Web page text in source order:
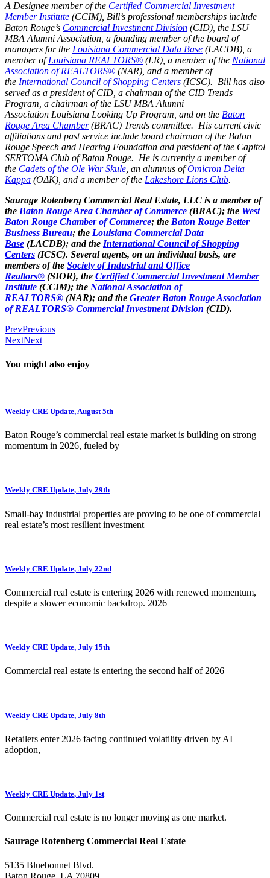
A Designee member of the Certified Commercial Investment
Member Institute (CCIM), Bill’s professional memberships include
Baton Rouge’s Commercial Investment Division (CID), the LSU
MBA Alumni Association, a founding member of the board of
managers for the Louisiana Commercial Data Base (LACDB), a
member ofLouisiana REALTORS® (LR), a member of the National
Association of REALTORS® (NAR), and a member of
the International Council of Shopping Centers (ICSC). Bill has also
served as a president of CID, a chairman of the CID Trends
Program, a chairman of the LSU MBA Alumni
Association Louisiana Looking Up Program, and on the Baton
Rouge Area Chamber(BRAC) Trends committee. His current civic
affiliations and past service include board chairman of the Baton
Rouge Speech and Hearing Foundation and president of the Capitol
SERTOMA Club of Baton Rouge. He is currently a member of
the Cadets of the Ole War Skule, an alumnus ofOmicron Delta
Kappa (OΔK), and a member of the Lakeshore Lions Club.
Saurage Rotenberg Commercial Real Estate, LLC is a member of
the Baton Rouge Area Chamber of Commerce (BRAC); the West
Baton Rouge Chamber of Commerce; the Baton Rouge Better
Business Bureau; the Louisiana Commercial Data
Base (LACDB); and the International Council of Shopping
Centers (ICSC). Several agents, on an individual basis, are
members of the Society of Industrial and Office
Realtors® (SIOR), the Certified Commercial Investment Member
Institute (CCIM); the National Association of
REALTORS® (NAR); and the Greater Baton Rouge Association
of REALTORS® Commercial Investment Division (CID).
PrevPrevious
NextNext
You might also enjoy
Weekly CRE Update, August 5th
Baton Rouge’s commercial real estate market is building on strong
momentum in 2026, fueled by
Weekly CRE Update, July 29th
Small-bay industrial properties are proving to be one of commercial
real estate’s most resilient investment
Weekly CRE Update, July 22nd
Commercial real estate is entering 2026 with renewed momentum,
despite a slower economic backdrop. 2026
Weekly CRE Update, July 15th
Commercial real estate is entering the second half of 2026
Weekly CRE Update, July 8th
Retailers enter 2026 facing continued volatility driven by AI
adoption,
Weekly CRE Update, July 1st
Commercial real estate is no longer moving as one market.
Saurage Rotenberg Commercial Real Estate
5135 Bluebonnet Blvd.
Baton Rouge, LA 70809